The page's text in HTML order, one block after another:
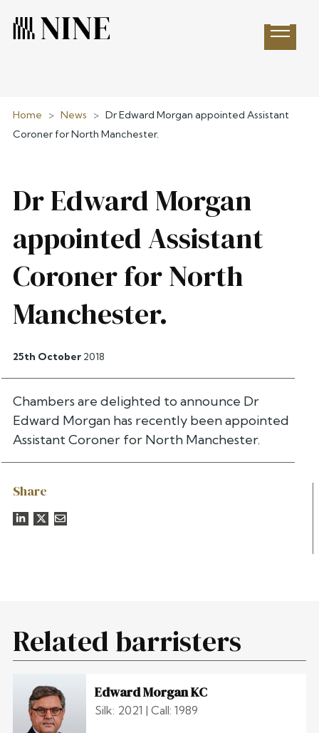
Open
Home > News > Dr Edward Morgan appointed Assistant
Coroner for North Manchester.
Share
Dr Edward Morgan
appointed Assistant
Coroner for North
Manchester.
25th October 2018
Chambers are delighted to announce Dr
Edward Morgan has recently been appointed
Assistant Coroner for North Manchester.
Related barristers
Edward Morgan KC
Silk: 2021 | Call: 1989